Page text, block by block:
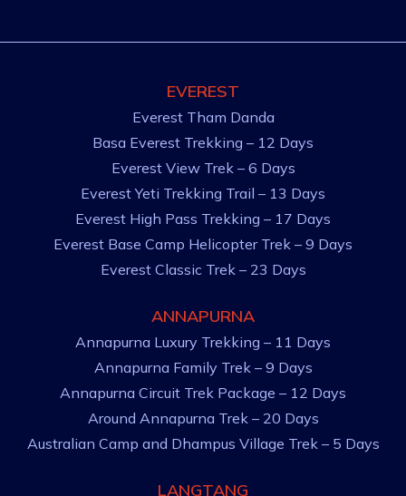
EVEREST
Everest Tham Danda
Basa Everest Trekking – 12 Days
Everest View Trek – 6 Days
Everest Yeti Trekking Trail – 13 Days
Everest High Pass Trekking – 17 Days
Everest Base Camp Helicopter Trek – 9 Days
Everest Classic Trek – 23 Days
ANNAPURNA
Annapurna Luxury Trekking – 11 Days
Annapurna Family Trek – 9 Days
Annapurna Circuit Trek Package – 12 Days
Around Annapurna Trek – 20 Days
Australian Camp and Dhampus Village Trek – 5 Days
LANGTANG